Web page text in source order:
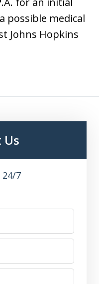
possible medical
Johns Hopkins
Us
24/7